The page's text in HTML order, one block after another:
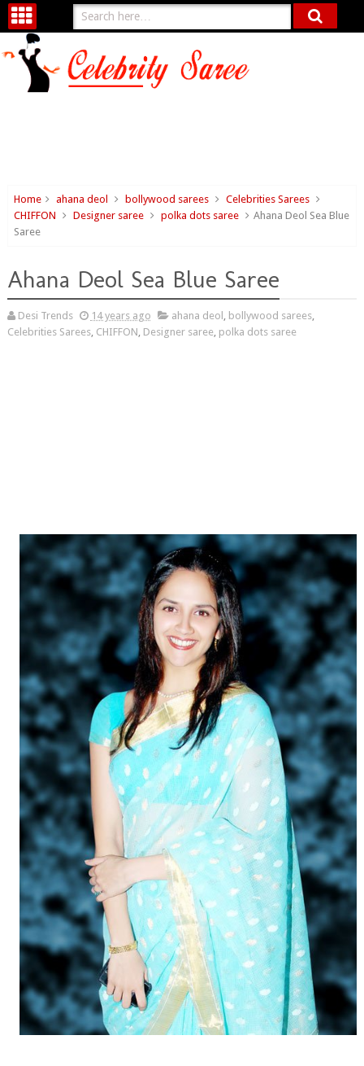
Home ahana deol bollywood sarees
Celebrities Sarees
CHIFFON
Designer saree polka dots saree
Ahana Deol Sea Blue
Saree
Ahana Deol Sea Blue Saree
Desi Trends 14 years ago ahana deol , bollywood sarees,
Celebrities Sarees, CHIFFON, Designer saree, polka dots saree